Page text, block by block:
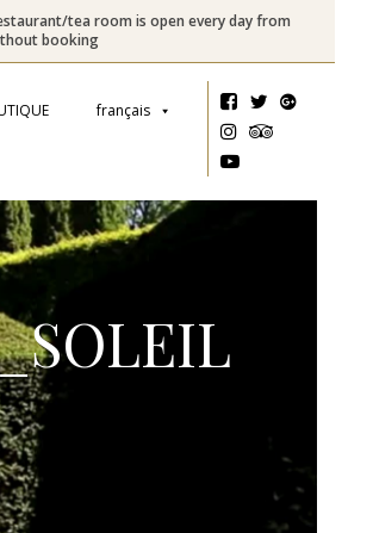
tea room is open every day from
booking
français